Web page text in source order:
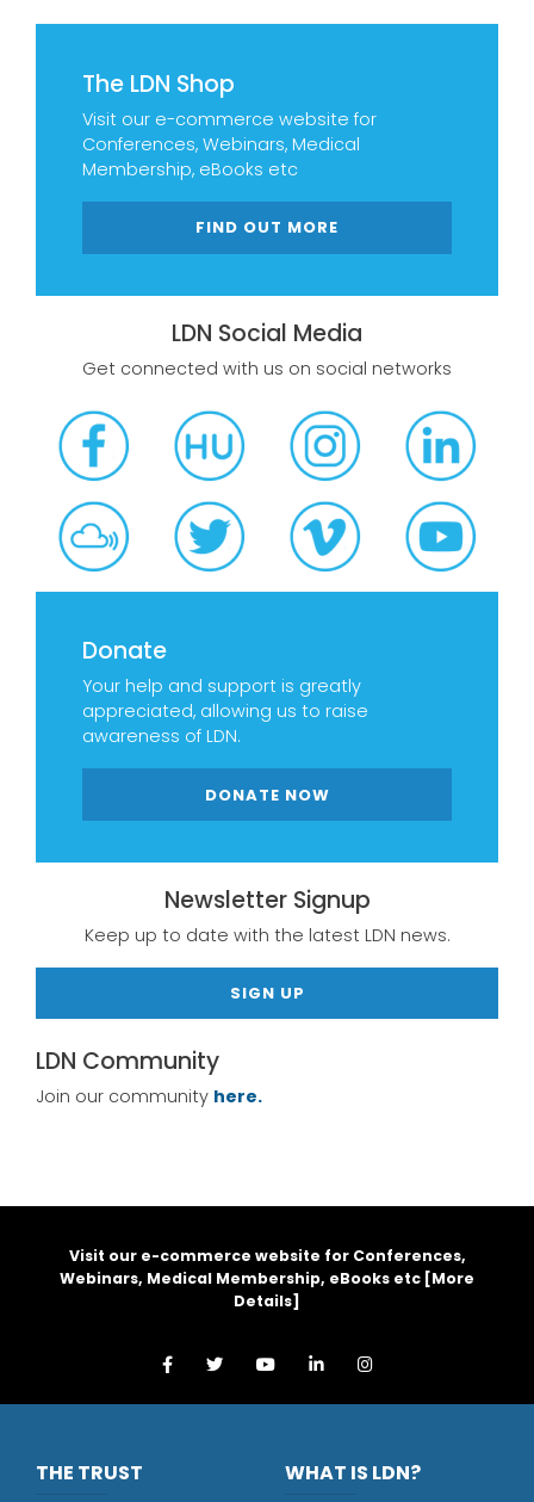
The LDN Shop
Visit our e-commerce website for
Conferences, Webinars, Medical
Membership, eBooks etc
FIND OUT MORE
LDN Social Media
Get connected with us on social networks
Donate
Your help and support is greatly
appreciated, allowing us to raise
awareness of LDN.
DONATE NOW
Newsletter Signup
Keep up to date with the latest LDN news.
SIGN UP
LDN Community
Join our community here.
Visit our e-commerce website for Conferences,
Webinars, Medical Membership, eBooks etc [More
Details]
THE TRUST WHAT IS LDN?